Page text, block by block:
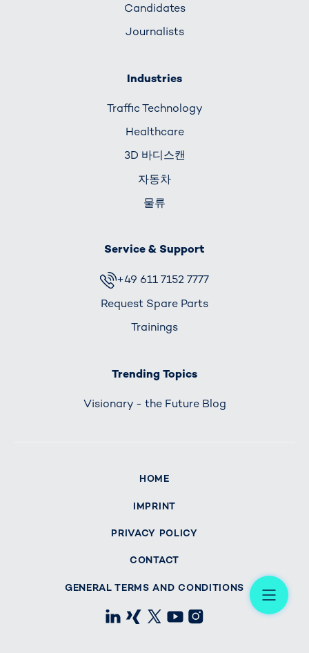
Candidates
Journalists
Industries
Traffic Technology
Healthcare
3D 바디스캔
자동차
물류
Service & Support
+49 611 7152 7777
Request Spare Parts
Trainings
Trending Topics
Visionary - the Future Blog
HOME
IMPRINT
PRIVACY POLICY
CONTACT
GENERAL TERMS AND CONDITIONS
LinkedIn
Xing X Instagram